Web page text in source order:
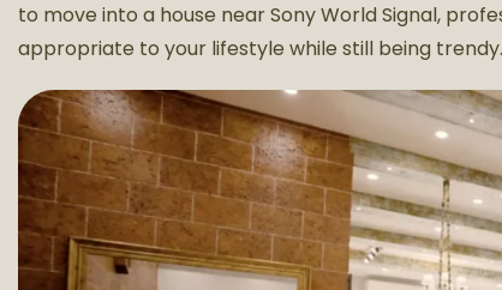
to move into a house near Sony World Signal,
appropriate to your lifestyle while still being trendy.